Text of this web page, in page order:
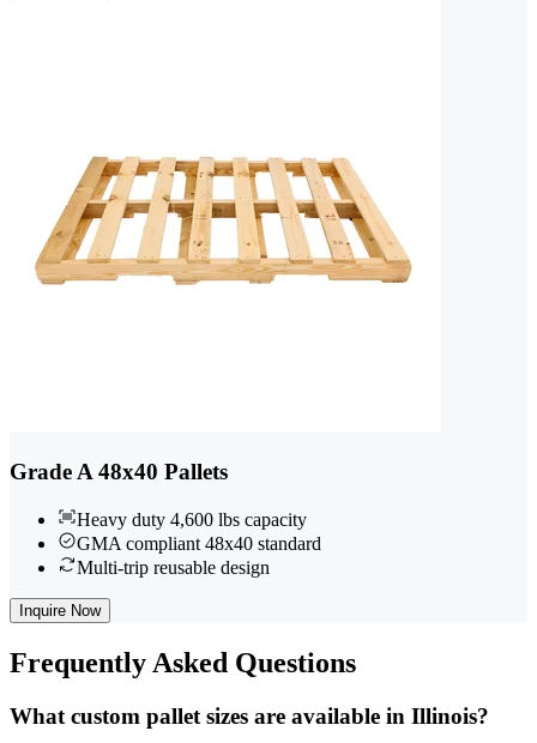
Grade A 48x40 Pallets
Heavy duty 4,600 lbs capacity
GMA compliant 48x40 standard
Multi-trip reusable design
Inquire Now
FrequentlyAsked Questions
What custom pallet sizes are available in Illinois?